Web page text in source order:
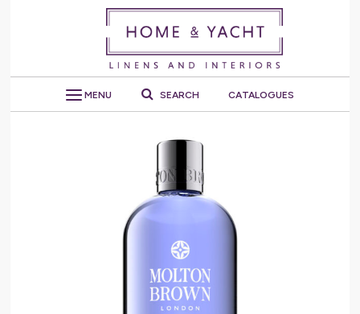
MENU SEARCH CATALOGUES